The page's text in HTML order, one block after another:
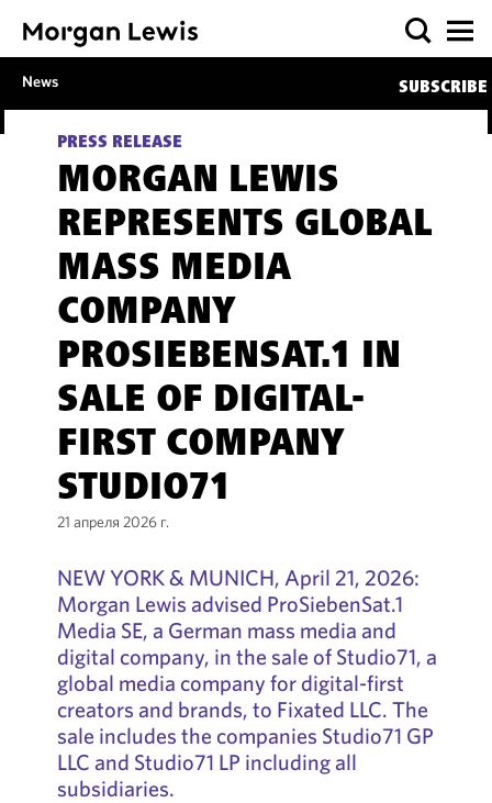
News SUBSCRIBE
PRESS RELEASE
MORGAN LEWIS
REPRESENTS GLOBAL
MASS MEDIA
COMPANY
PROSIEBENSAT.1 IN
SALE OF DIGITAL-
FIRST COMPANY
STUDIO71
21 апреля 2026 г.
NEW YORK & MUNICH, April 21, 2026:
Morgan Lewis advised ProSiebenSat.1
Media SE, a German mass media and
digital company, in the sale of Studio71, a
global media company for digital-first
creators and brands, to Fixated LLC. The
sale includes the companies Studio71 GP
LLC and Studio71 LP including all
subsidiaries.